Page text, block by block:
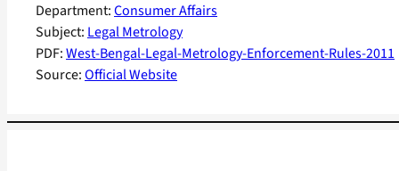
Department:Consumer Affairs
Subject: Legal Metrology
PDF:West-Bengal-Legal-Metrology-Enforcement-Rules-2011
Source:Official Website